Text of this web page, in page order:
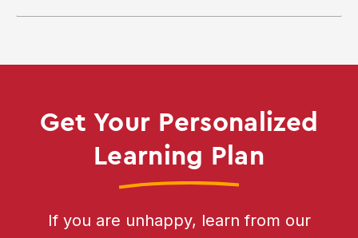
Get Your Personalized
Learning Plan
If you are unhappy, learn from our